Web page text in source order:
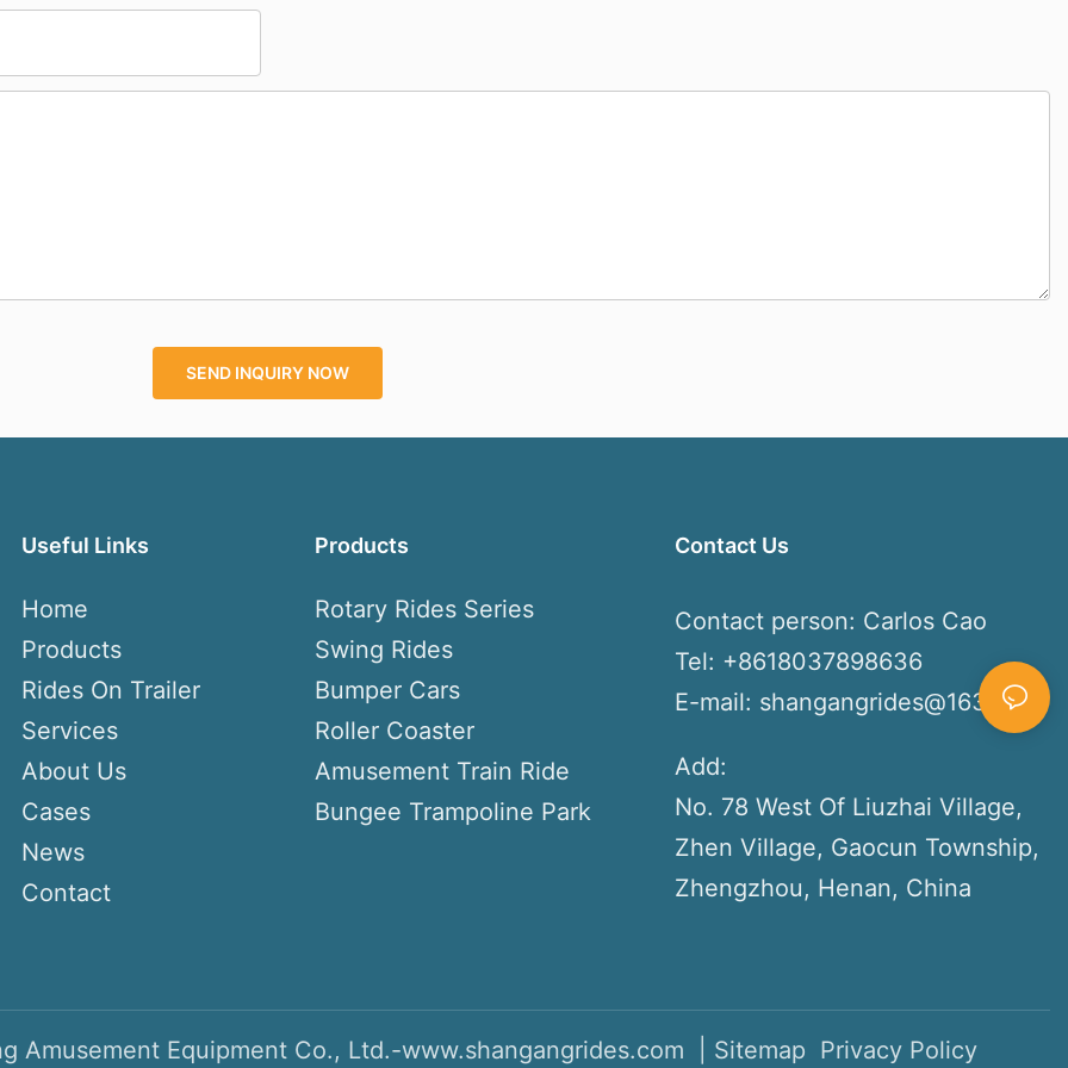
SEND INQUIRY NOW
Useful Links
Home
Products
Rides On Trailer
Services
About Us
Cases
News
Contact
Products
Rotary Rides Series
Swing Rides
Bumper Cars
Roller Coaster
Amusement Train Ride
Bungee Trampoline Park
Contact Us
Contact person: Carlos Cao
Tel: +8618037898636
E-mail: shangangrides@163.com
Add:
No. 78 West Of Liuzhai Village,
Zhen Village, Gaocun Township,
Zhengzhou, Henan, China
Amusement Equipment Co., Ltd.-www.shangangrides.com | Sitemap Privacy Policy